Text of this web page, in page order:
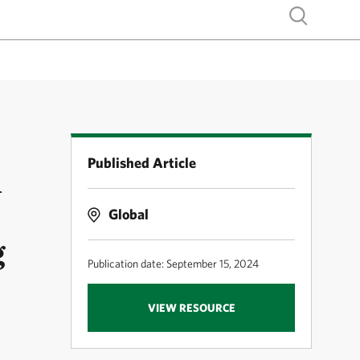
Show search
Published Article
Global
Publication date: September 15, 2024
VIEW RESOURCE